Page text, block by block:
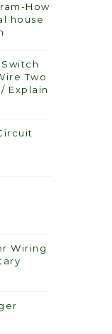
How
house
Two
Explain
Wiring